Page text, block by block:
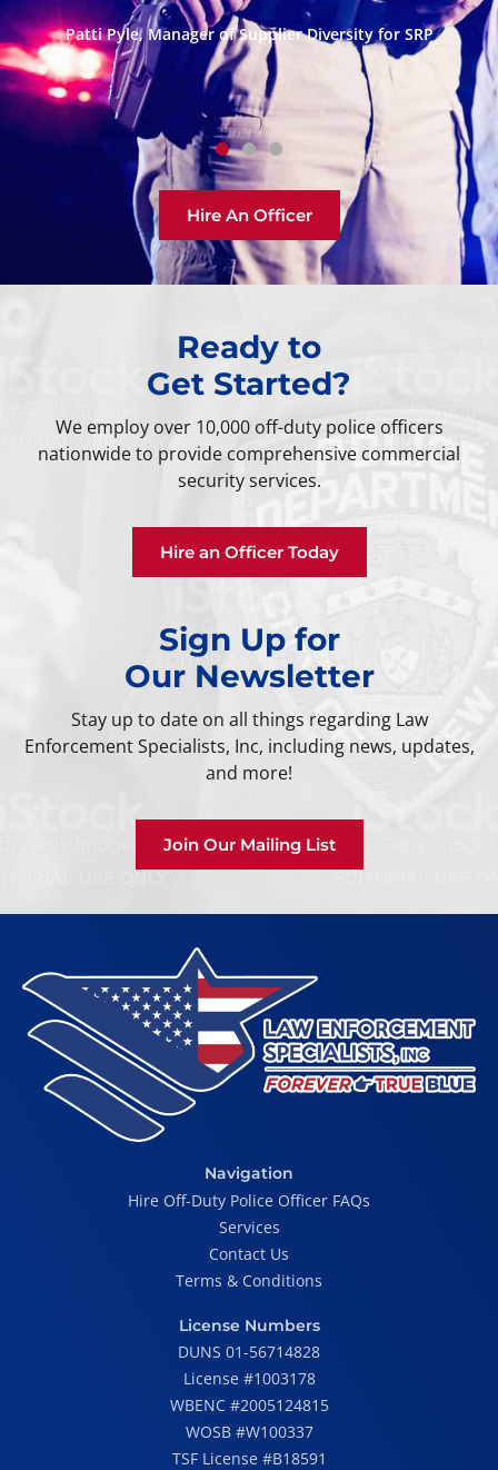
traditional or last minute, makes ordering off-duty
police security easy and convenient.”
Andrew Greider, Breitbart News Network
Hire An Officer
Ready to
Get Started?
We employ over 10,000 off-duty police officers
nationwide to provide comprehensive commercial
security services.
Hire an Officer Today
Sign Up for
Our Newsletter
Stay up to date on all things regarding Law
Enforcement Specialists, Inc, including news, updates,
and more!
Join Our Mailing List
Navigation
Hire Off-Duty Police Officer FAQs
Services
Contact Us
Terms & Conditions
License Numbers
DUNS 01-56714828
License #1003178
WBENC #2005124815
WOSB #W100337
TSF License #B18591